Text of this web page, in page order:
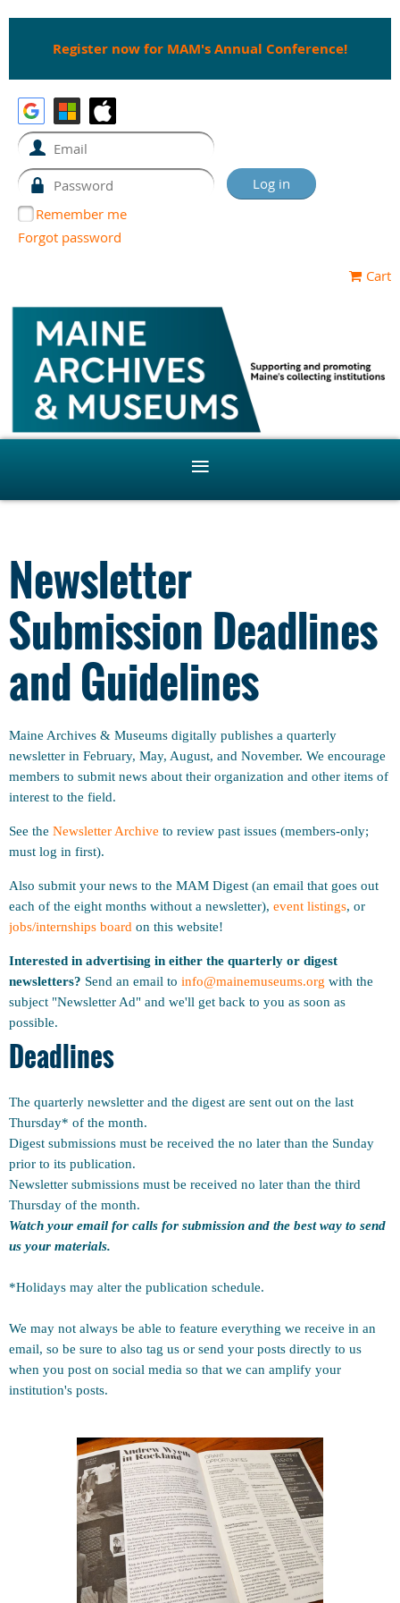
Register now for MAM's Annual Conference!
Remember me
Forgot password
Cart
Newsletter
Submission Deadlines
and Guidelines
Maine Archives & Museums digitally publishes a quarterly
newsletter in February, May, August, and November. We encourage
members to submit news about their organization and other items of
interest to the field.
See the Newsletter Archive to review past issues (members-only;
must log in first).
Also submit your news to the MAM Digest (an email that goes out
each of the eight months without a newsletter), event listings, or
jobs/internships board on this website!
Interested in advertising in either the quarterly or digest
newsletters? Send an email to info@mainemuseums.org with the
subject "Newsletter Ad" and we'll get back to you as soon as
possible.
Deadlines
The quarterly newsletter and the digest are sent out on the last
Thursday* of the month.
Digest submissions must be received the no later than the Sunday
prior to its publication.
Newsletter submissions must be received no later than the third
Thursday of the month.
Watch your email for calls for submission and the best way to send
us your materials.
*Holidays may alter the publication schedule.
We may not always be able to feature everything we receive in an
email, so be sure to also tag us or send your posts directly to us
when you post on social media so that we can amplify your
institution's posts.